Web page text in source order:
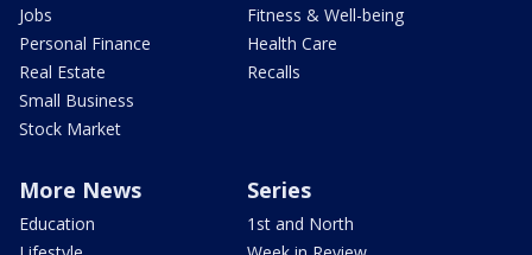
Jobs
Personal Finance
Real Estate
Small Business
Stock Market
Fitness & Well-being
Health Care
Recalls
More News
Education
Series
1st and North